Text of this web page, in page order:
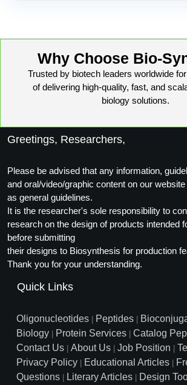
Why Choose Bio-
Trusted by biotech leaders worldwide
of delivering high-quality, fast, and
biology solutions.
Greetings, Researchers,
Please be advised that any information,
and oral/video/graphic content on our
as general guidelines.
It is the researcher's sole responsibility to
research on the design of products intended
before submitting
their designs to Biosynthesis for production
Thank you for your understanding.
Quick Links
Oligonucleotides Peptides
Biology
Protein Services Catalog
Contact Us About Us Job Position
Privacy Policy Educational Articles
Questions
Literary Articles Design